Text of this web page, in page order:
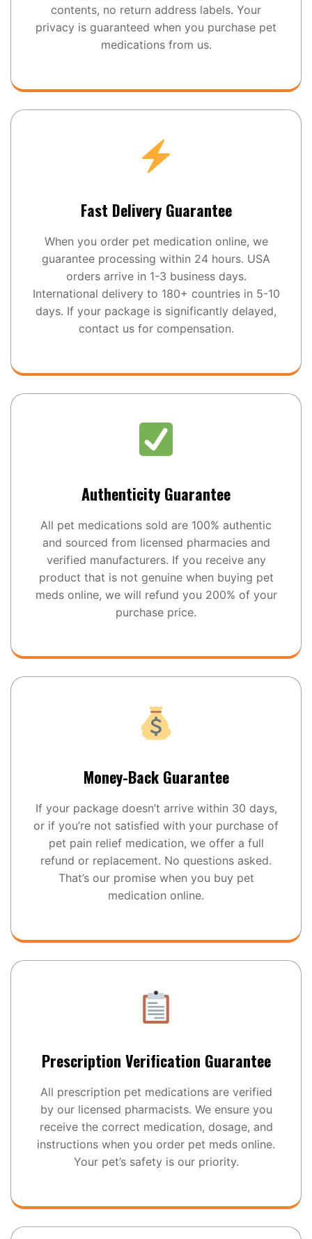
contents, no return address labels. Your
privacy is guaranteed when you purchase pet
medications from us.
Fast Delivery Guarantee
When you order pet medication online, we
guarantee processing within 24 hours. USA
orders arrive in 1-3 business days.
International delivery to 180+ countries in 5-10
days. If your package is significantly delayed,
contact us for compensation.
Authenticity Guarantee
All pet medications sold are 100% authentic
and sourced from licensed pharmacies and
verified manufacturers. If you receive any
product that is not genuine when buying pet
meds online, we will refund you 200% of your
purchase price.
Money-Back Guarantee
If your package doesn’t arrive within 30 days,
or if you’re not satisfied with your purchase of
pet pain relief medication, we offer a full
refund or replacement. No questions asked.
That’s our promise when you buy pet
medication online.
Prescription Verification Guarantee
All prescription pet medications are verified
by our licensed pharmacists. We ensure you
receive the correct medication, dosage, and
instructions when you order pet meds online.
Your pet’s safety is our priority.